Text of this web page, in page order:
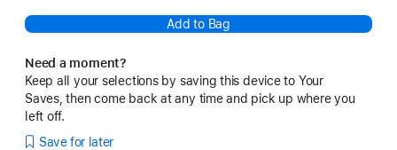
Add to Bag
Need a moment?
Keep all your selections by saving this device to Your
Saves, then come back at any time and pick up where you
left off.
Save for later